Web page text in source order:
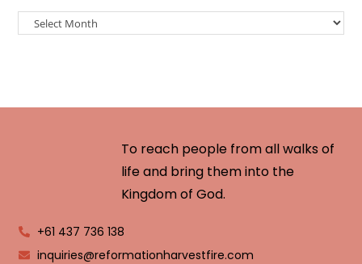
To reach people from all walks of
life and bring them into the
Kingdom of God.
+61 437 736 138
inquiries@reformationharvestfire.com